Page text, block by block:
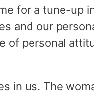
for a tune-up
and our
of personal
in us. The